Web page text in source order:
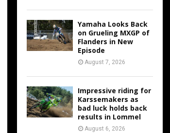
Yamaha Looks Back
on Grueling MXGP of
Flanders in New
Episode
August 7, 2026
Impressive riding for
Karssemakers as
bad luck holds back
results in Lommel
August 6, 2026